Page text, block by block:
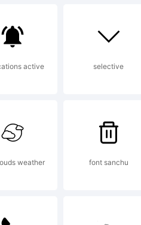
active selective
weather font sanchu